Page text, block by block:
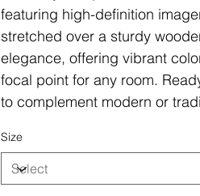
featuring high-definition
stretched over a sturdy
elegance, offering vibrant
focal point for any room.
to complement modern or
Size